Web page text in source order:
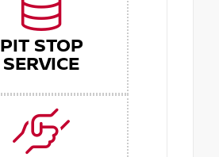
PIT STOP
SERVICE